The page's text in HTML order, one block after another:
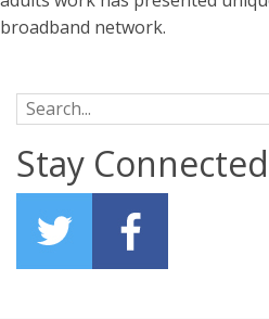
broadband network.
Search for:
Stay Connected